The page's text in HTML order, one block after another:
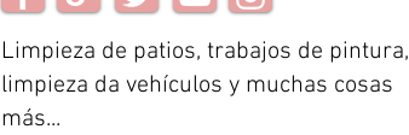
Limpieza de patios, trabajos de pintura,
limpieza da vehículos y muchas cosas
más...